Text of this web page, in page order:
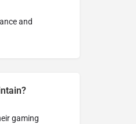
and
gaming